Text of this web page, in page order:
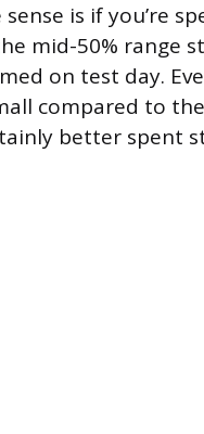
is if you’re
mid-50% range
on test day.
compared to the
better spent